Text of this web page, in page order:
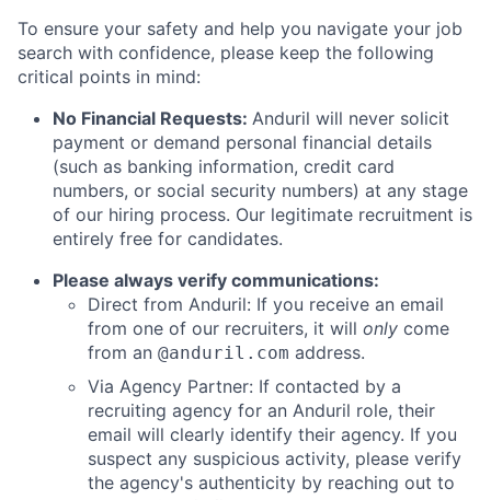
To ensure your safety and help you navigate your job
search with confidence, please keep the following
critical points in mind:
No Financial Requests: Anduril will never solicit
payment or demand personal financial details
(such as banking information, credit card
numbers, or social security numbers) at any stage
of our hiring process. Our legitimate recruitment is
entirely free for candidates.
Please always verify communications:
Direct from Anduril: If you receive an email
from one of our recruiters, it will only come
from an @anduril.com address.
Via Agency Partner: If contacted by a
recruiting agency for an Anduril role, their
email will clearly identify their agency. If you
suspect any suspicious activity, please verify
the agency's authenticity by reaching out to